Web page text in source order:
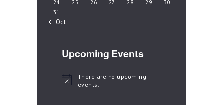
24
25 26 27 28 29
30
31
« Oct
Upcoming Events
N
There are no upcoming
events.